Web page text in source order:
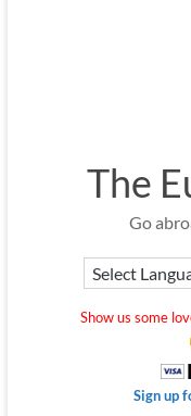
The
Go
Show us some
Sign up